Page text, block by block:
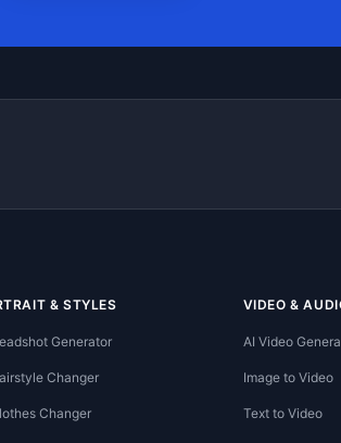
& STYLES
Generator
Changer
Changer
VIDEO &
AI Video
Image to Video
Text to Video